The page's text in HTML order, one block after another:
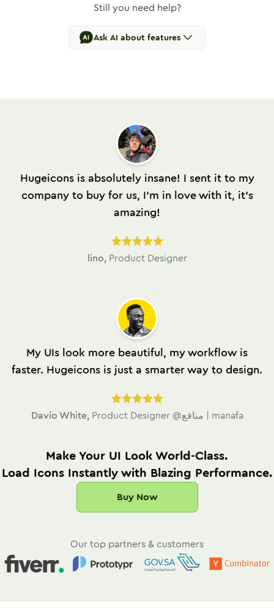
Still you need help?
Ask AI about features
Hugeicons is absolutely insane! I sent it to my
company to buy for us, I'm in love with it, it's
amazing!
lino, Product Designer
My UIs look more beautiful, my workflow is
faster. Hugeicons is just a smarter way to design.
Davio White, Product Designer @منافع | manafa
Make Your UI Look World-Class.
Load Icons Instantly with Blazing Performance.
Buy Now
Our top partners & customers